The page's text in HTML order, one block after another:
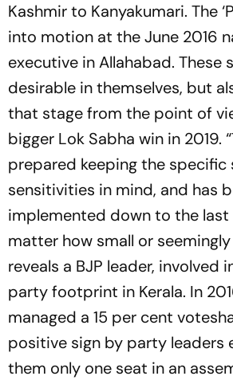
Kashmir to Kanyakumari. The
into motion at the June 2016
executive in Allahabad. These
desirable in themselves, but
that stage from the point of
bigger Lok Sabha win in 2019.
prepared keeping the specific
sensitivities in mind, and has
implemented down to the last
matter how small or
reveals a BJP leader, involved
party footprint in Kerala. In
managed a 15 per cent
positive sign by party leaders
them only one seat in an